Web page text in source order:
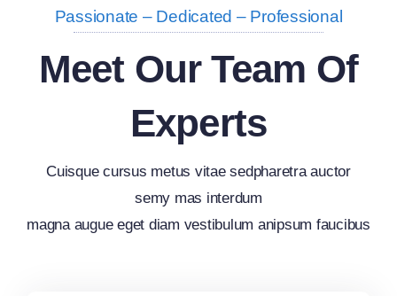
Passionate – Dedicated – Professional
Meet Our Team Of
Experts
Cuisque cursus metus vitae sedpharetra auctor
semy mas interdum
magna augue eget diam vestibulum anipsum faucibus